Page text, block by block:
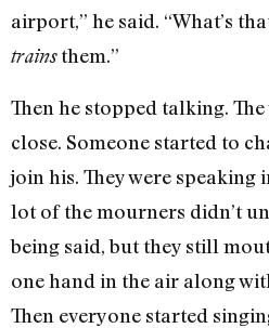
airport,” he said. “What’s
trainsthem.”
Then he stopped talking.
close. Someone started to
join his. They were speaking
lot of the mourners didn’t
being said, but they still
one hand in the air along
Then everyone started